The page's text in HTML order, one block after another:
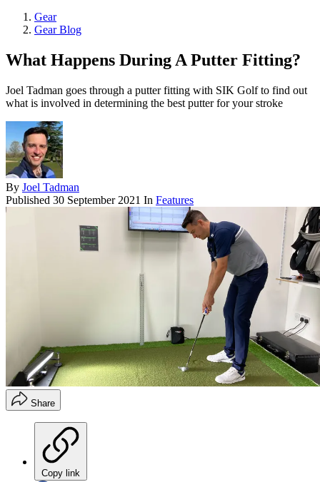
Gear
Gear Blog
What Happens During A Putter Fitting?
Joel Tadman goes through a putter fitting with SIK Golf to find out
what is involved in determining the best putter for your stroke
By Joel Tadman
Published 30 September 2021 In Features
Share
Copy link